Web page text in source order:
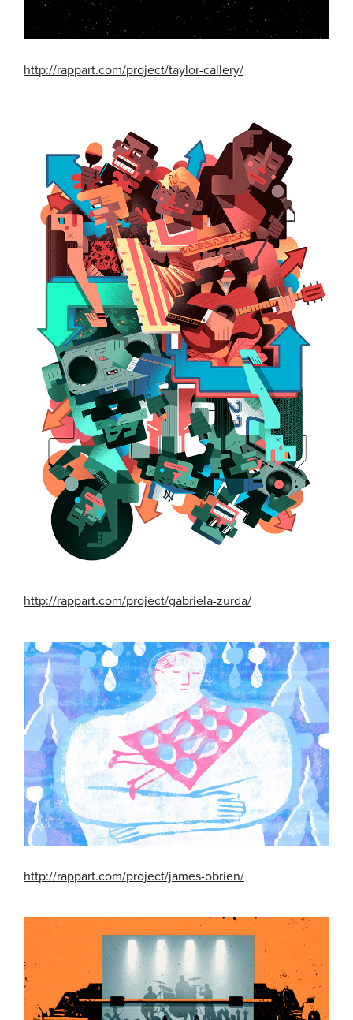
http://rappart.com/project/taylor-callery/
http://rappart.com/project/gabriela-zurda/
http://rappart.com/project/james-obrien/